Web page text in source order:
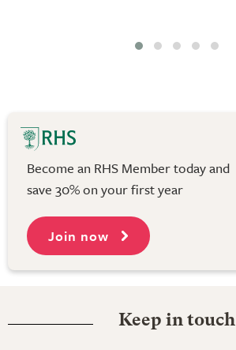
Become an RHS Member today and
save 30% on your first year
Join now
Keep in touch